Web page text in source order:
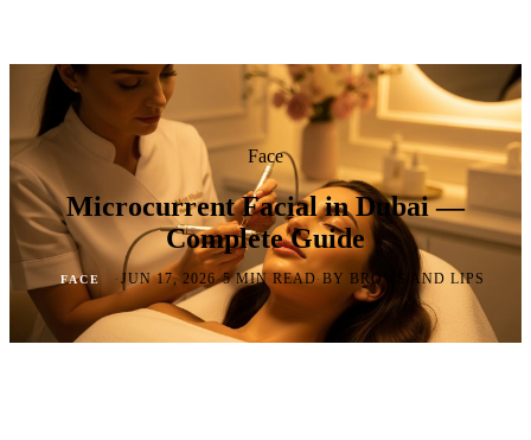
Face
Microcurrent Facial in Dubai —
Complete Guide
FACE ·JUN 17, 2026·5 MIN READ·BY BROWS AND LIPS